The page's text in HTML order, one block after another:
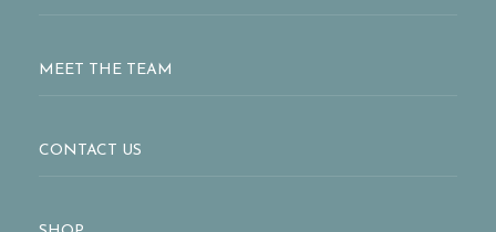
MEET THE TEAM
CONTACT US